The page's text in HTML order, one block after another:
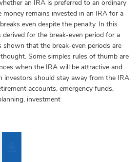
an IRA is preferred to an ordinary
remains invested in an IRA for a
even despite the penalty. In this
derived for the break-even period for a
that the break-even periods are
Some simples rules of thumb are
when the IRA will be attractive and
investors should stay away from the IRA.
accounts, emergency funds,
investment